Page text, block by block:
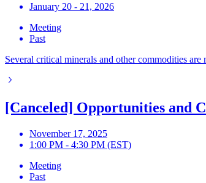
January 20 - 21, 2026
Meeting
Past
Several critical minerals and other commodities
[Canceled] Opportunities and
November 17, 2025
1:00 PM - 4:30 PM (EST)
Meeting
Past